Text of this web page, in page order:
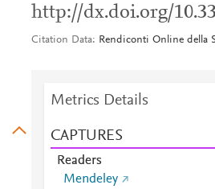
http://dx.doi.org/
Citation Data Rendiconti Online della
Metrics Details
CAPTURES
Readers
Mendeley